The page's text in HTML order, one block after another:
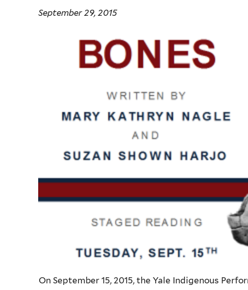
September 29, 2015
On September 15, 2015, the Yale Indigenous